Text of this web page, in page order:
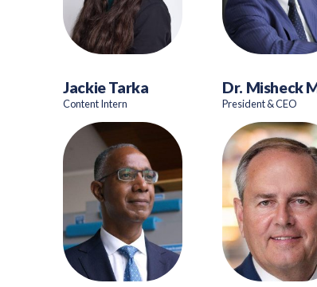
Jackie Tarka
Content Intern
Dr. Misheck
President & CEO